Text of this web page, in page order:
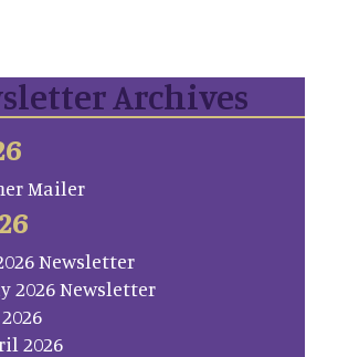
Archives
Mailer
Newsletter
2026 Newsletter
2026